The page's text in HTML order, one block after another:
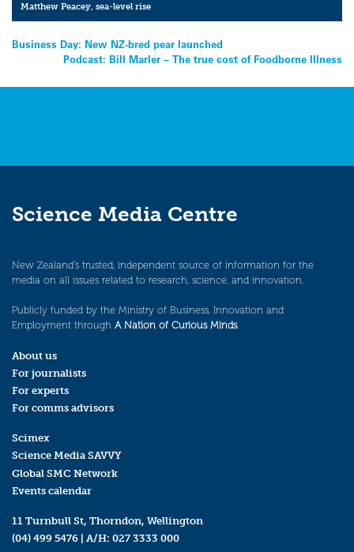
Matthew Peacey,sea-level rise
Post
navigation
Business Day: New NZ-bred pear launched
Podcast: Bill Marler – The true cost of Foodborne Illness
Science Media Centre
New Zealand’s trusted, independent source of information for the
media on all issues related to research, science, and innovation.
Publicly funded by the Ministry of Business, Innovation and
Employment through A Nation of Curious Minds.
About us
For journalists
For experts
For comms advisors
Scimex
Science Media SAVVY
Global SMC Network
Events calendar
11 Turnbull St, Thorndon, Wellington
(04) 499 5476 | A/H: 027 3333 000